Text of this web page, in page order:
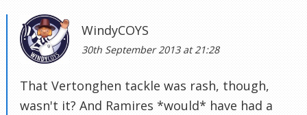
WindyCOYS
30th September 2013 at 21:28
That Vertonghen tackle was rash, though,
wasn't it? And Ramires *would* have had a